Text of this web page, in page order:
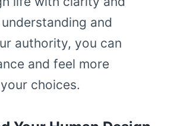
and
authority, you can
and feel more
choices.